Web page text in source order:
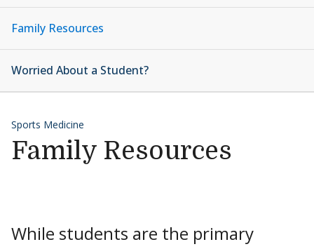
Family Resources
Worried About a Student?
Sports Medicine
Family Resources
While students are the primary